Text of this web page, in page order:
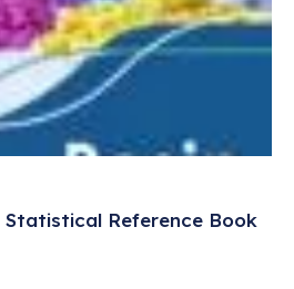
Statistical Reference Book